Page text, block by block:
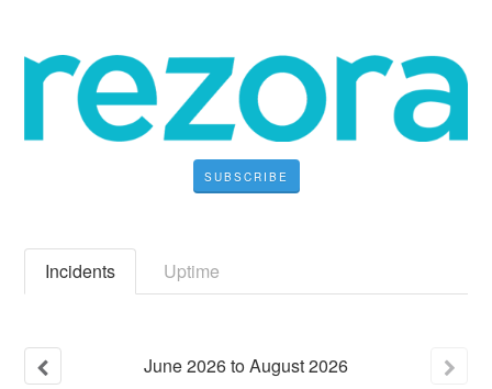
SUBSCRIBE
Incidents Uptime
June2026toAugust2026